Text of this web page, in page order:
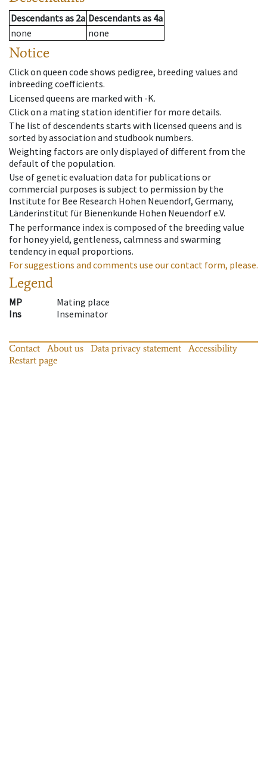
Descendantsas 2a Descendantsas 4a
none
none
Notice
Click on queen code shows pedigree, breeding values and
inbreeding coefficients.
Licensed queens are marked with -K.
Click on a mating station identifier for more details.
The list of descendents starts with licensed queens and is
sorted by association and studbook numbers.
Weighting factors are only displayed of different from the
default of the population.
Use of genetic evaluation data for publications or
commercial purposes is subject to permission by the
Institute for Bee Research Hohen Neuendorf, Germany,
Länderinstitut für Bienenkunde Hohen Neuendorf e.V.
The performance index is composed of the breeding value
for honey yield, gentleness, calmness and swarming
tendency in equal proportions.
For suggestions and comments use our contact form, please.
Legend
MP
Mating place
Ins
Inseminator
Contact About us Data privacy statement
Accessibility
Restart page